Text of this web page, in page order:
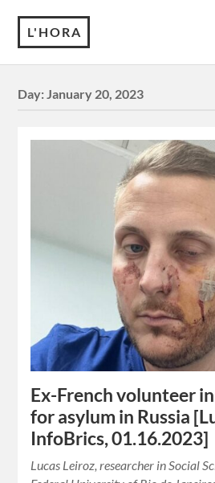
L'HORA
Day:January 20, 2023
Ex-French volunteer
for asylum in Russia
InfoBrics, 01.16.2023]
Lucas Leiroz, researcher in Social